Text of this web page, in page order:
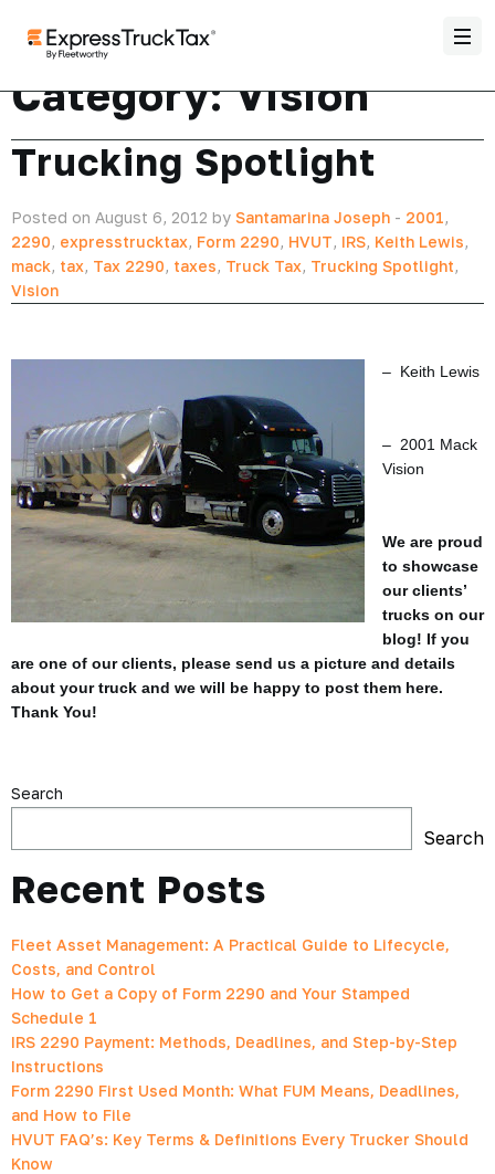
Category:Vision
Trucking Spotlight
Posted on August 6, 2012 by Santamarina Joseph - 2001,
2290, expresstrucktax, Form 2290, HVUT, IRS, Keith Lewis,
mack, tax, Tax 2290, taxes, Truck Tax, Trucking Spotlight,
Vision
– Keith Lewis
– 2001 Mack
Vision
We are proud
to showcase
our clients’
trucks on our
blog! If you
are one of our clients, please send us a picture and details
about your truck and we will be happy to post them here.
Thank You!
Search
Search
Recent Posts
Fleet Asset Management: A Practical Guide to Lifecycle,
Costs, and Control
How to Get a Copy of Form 2290 and Your Stamped
Schedule 1
IRS 2290 Payment: Methods, Deadlines, and Step-by-Step
Instructions
Form 2290 First Used Month: What FUM Means, Deadlines,
and How to File
HVUT FAQ’s: Key Terms & Definitions Every Trucker Should
Know